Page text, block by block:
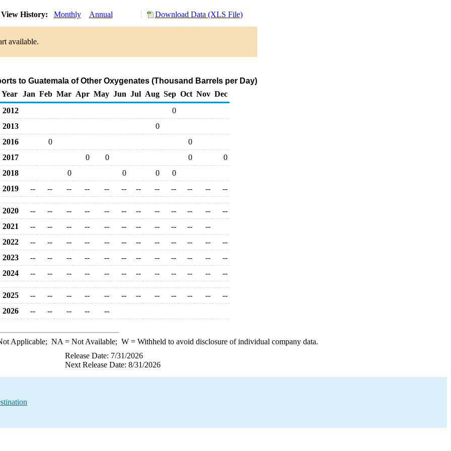
View History: Monthly Annual Download Data (XLS File)
available.
to Guatemala of Other Oxygenates (Thousand Barrels per Day)
Year
Jan Feb Mar Apr May Jun Jul Aug Sep Oct Nov Dec
2012
0
2013
0
2016
0
0
2017
0 0 0
0
2018
0 0 0
0
2019
-- -- -- -- -- -- -- -- -- -- -- --
2020 -- -- -- -- -- -- -- -- -- -- --
--
2021
-- -- -- -- -- -- -- -- -- --
--
2022
-- -- -- -- -- -- -- -- -- -- --
--
2023
-- -- -- -- -- -- -- -- -- -- --
--
2024
-- -- -- -- -- -- -- -- -- -- -- --
2025 -- -- -- -- -- -- -- -- -- -- --
--
2026
-- -- -- -- --
Applicable; NA = Not Available; W= Withheld to avoid disclosure of individual company data.
Release Date: 7/31/2026
Next Release Date: 8/31/2026